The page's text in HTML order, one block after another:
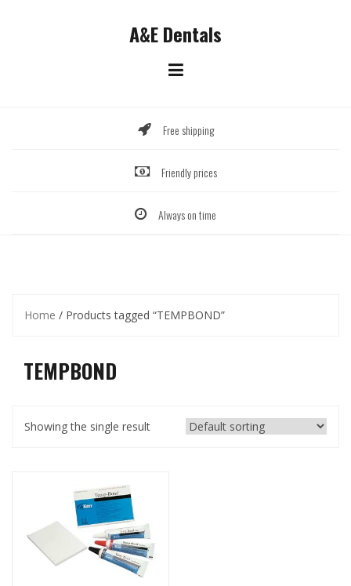
A&E Dentals
Free shipping
Friendly prices
Always on time
Home / Products tagged “TEMPBOND”
TEMPBOND
Showing the single result